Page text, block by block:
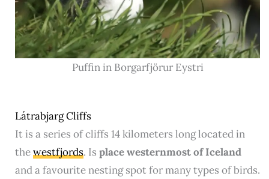
Puffin in Borgarfjör‍ur Eystri
Látrabjarg Cliffs
It is a series of cliffs 14 kilometers long located in
thewestfjords. Is placewesternmost of Iceland
and a favourite nesting spot for many types of birds.